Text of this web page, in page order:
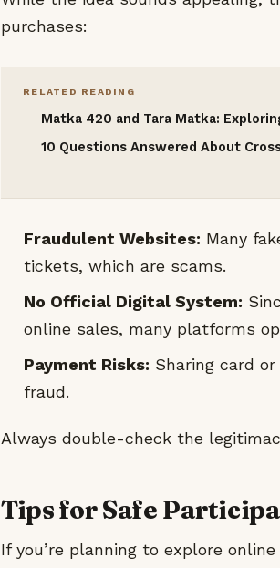
purchases:
RELATED READING
Matka 420 and Tara Matka:
10 Questions Answered About
Fraudulent Websites: Many
tickets, which are scams.
No Official Digital System:
online sales, many platforms
Payment Risks: Sharing card
fraud.
Always double-check the
Tips for Safe
If you’re planning to explore